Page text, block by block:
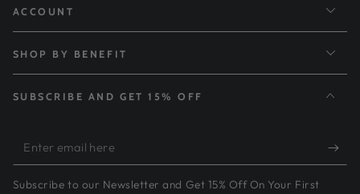
ACCOUNT
SHOP BY BENEFIT
SUBSCRIBE AND GET 15% OFF
Enter
email
Subscribe to our Newsletter and Get 15% Off On Your First